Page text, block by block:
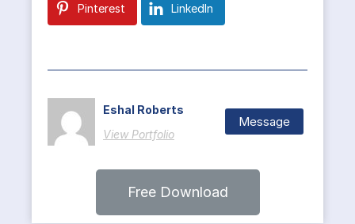
Pinterest LinkedIn
Eshal Roberts
View Portfolio
Message
Free Download